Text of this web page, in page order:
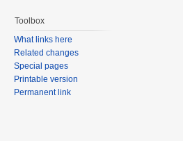
Toolbox
What links here
Related changes
Special pages
Printable version
Permanent link